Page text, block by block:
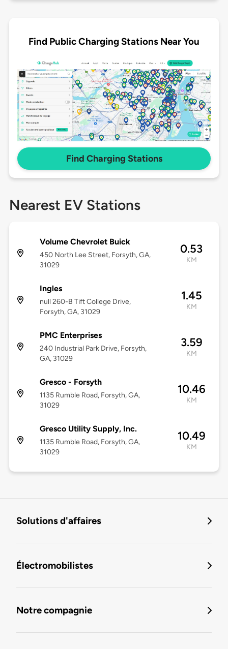
Find Public Charging Stations Near You
Find Charging Stations
Nearest EV Stations
Volume Chevrolet Buick
450 North Lee Street, Forsyth, GA,
31029
0.53
KM
Ingles
null 260-B Tift College Drive,
Forsyth, GA, 31029
1.45
KM
PMC Enterprises
240 Industrial Park Drive, Forsyth,
GA, 31029
3.59
KM
Gresco - Forsyth
1135 Rumble Road, Forsyth, GA,
31029
10.46
KM
Gresco Utility Supply, Inc.
1135 Rumble Road, Forsyth, GA,
31029
10.49
KM
Solutions d'affaires
Électromobilistes
Notre compagnie